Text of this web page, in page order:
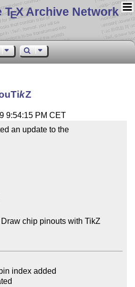
TEX Archive Network
TikZ
9:54:15 PM CET
an update to the
chip pinouts with TikZ
index added